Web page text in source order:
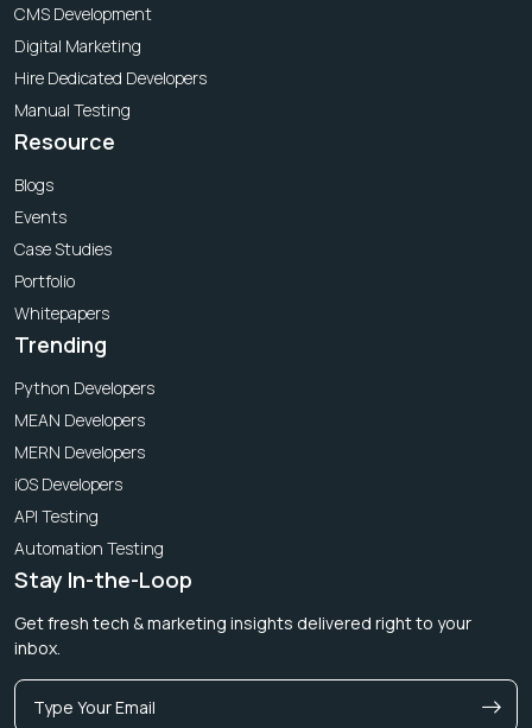
CMS Development
Digital Marketing
Hire Dedicated Developers
Manual Testing
Resource
Blogs
Events
Case Studies
Portfolio
Whitepapers
Trending
Python Developers
MEAN Developers
MERN Developers
iOS Developers
API Testing
Automation Testing
Stay In-the-Loop
Get fresh tech & marketing insights delivered right to your
inbox.